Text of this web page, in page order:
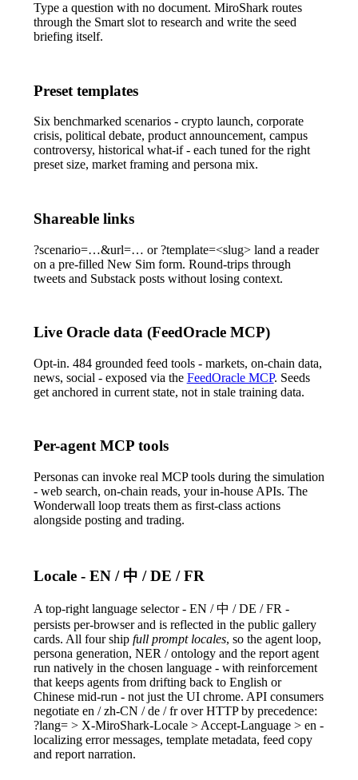
Type a question with no document. MiroShark routes
through the Smartslot to research and write the seed
briefing itself.
Preset templates
Six benchmarked scenarios - crypto launch, corporate
crisis, political debate, product announcement, campus
controversy, historical what-if - each tuned for the right
preset size, market framing and persona mix.
Shareable links
?scenario=…&url=… or ?template=<slug>land a reader
on a pre-filled New Sim form. Round-trips through
tweets and Substack posts without losing context.
Live Oracle data (FeedOracle MCP)
Opt-in. 484 grounded feed tools - markets, on-chain data,
news, social - exposed via the FeedOracle MCP. Seeds
get anchored in current state, not in stale training data.
Per-agent MCP tools
Personas can invoke real MCP tools during the simulation
- web search, on-chain reads, your in-house APIs. The
Wonderwall loop treats them as first-class actions
alongside posting and trading.
Locale - EN / 中 / DE / FR
A top-right language selector - EN / 中 / DE / FR -
persists per-browser and is reflected in the public gallery
cards. All four ship full prompt locales, so the agent loop,
persona generation, NER / ontology and the report agent
run natively in the chosen language - with reinforcement
that keeps agents from drifting back to English or
Chinese mid-run - not just the UI chrome. API consumers
negotiate en / zh-CN / de/ frover HTTP by precedence:
?lang=> X-MiroShark-Locale> Accept-Language> en -
localizing error messages, template metadata, feed copy
and report narration.